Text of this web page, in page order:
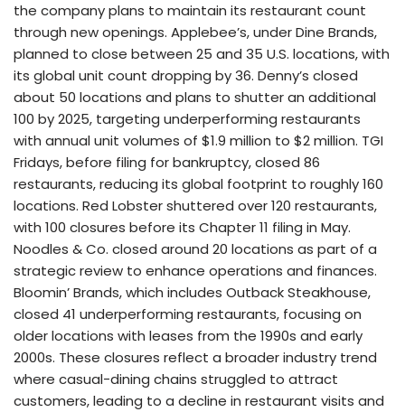
the company plans to maintain its restaurant count
through new openings. Applebee’s, under Dine Brands,
planned to close between 25 and 35 U.S. locations, with
its global unit count dropping by 36. Denny’s closed
about 50 locations and plans to shutter an additional
100 by 2025, targeting underperforming restaurants
with annual unit volumes of $1.9 million to $2 million. TGI
Fridays, before filing for bankruptcy, closed 86
restaurants, reducing its global footprint to roughly 160
locations. Red Lobster shuttered over 120 restaurants,
with 100 closures before its Chapter 11 filing in May.
Noodles & Co. closed around 20 locations as part of a
strategic review to enhance operations and finances.
Bloomin’ Brands, which includes Outback Steakhouse,
closed 41 underperforming restaurants, focusing on
older locations with leases from the 1990s and early
2000s. These closures reflect a broader industry trend
where casual-dining chains struggled to attract
customers, leading to a decline in restaurant visits and